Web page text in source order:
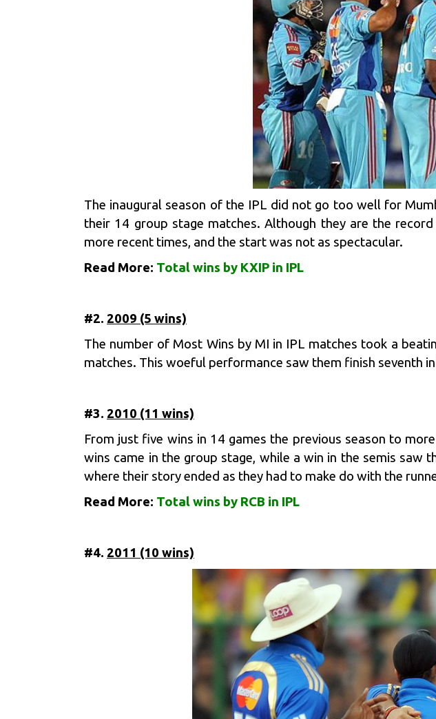
The inaugural season of the IPL did not go too well for
their 14 group stage matches. Although they are the
more recent times, and the start was not as spectacular.
Read More: Total wins by KXIP in IPL
#2. 2009 (5 wins)
The number of Most Wins by MI in IPL matches took a
matches. This woeful performance saw them finish seventh
#3. 2010 (11 wins)
From just five wins in 14 games the previous season to
wins came in the group stage, while a win in the semis
where their story ended as they had to make do with the
Read More: Total wins by RCB in IPL
#4. 2011 (10 wins)